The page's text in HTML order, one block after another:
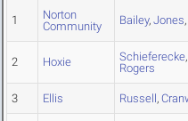
1
Norton
Community
Bailey, Jones,
2 Hoxie Schieferecke,
Rogers
3 Ellis Russell,